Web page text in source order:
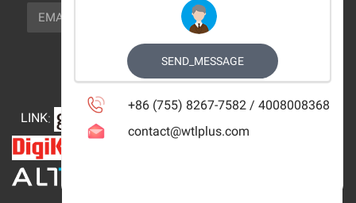
EMAIL
FOLLOW_US
LINK:
SEND_MESSAGE
+86 (755) 8267-7582 / 4008008368
contact@wtlplus.com